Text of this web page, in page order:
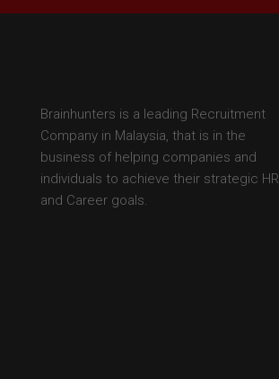
Brainhunters is a leading Recruitment
Company in Malaysia, that is in the
business of helping companies and
individuals to achieve their strategic HR
and Career goals.